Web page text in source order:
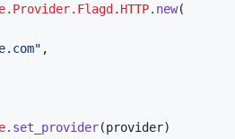
. new(
,
. set_provider(provider)